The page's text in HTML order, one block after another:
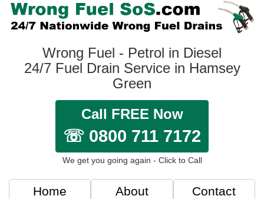
Wrong Fuel - Petrol in Diesel
24/7 Fuel Drain Service in Hamsey
Green
Call FREE Now
☏ 0800 711 7172
We get you going again - Click to Call
Home About Contact